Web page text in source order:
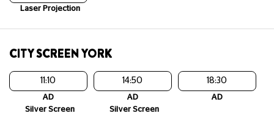
Laser Projection
CITY SCREEN YORK
11:10
AD
Silver Screen
14:50
AD
Silver Screen
18:30
AD